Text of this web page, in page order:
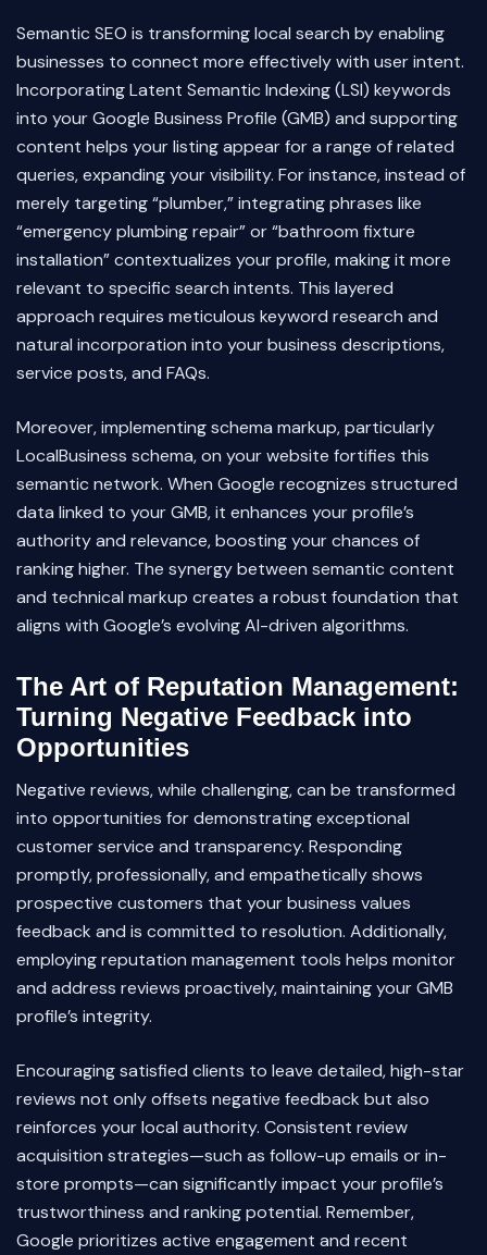
Semantic SEO is transforming local search by enabling
businesses to connect more effectively with user intent.
Incorporating Latent Semantic Indexing (LSI) keywords
into your Google Business Profile (GMB) and supporting
content helps your listing appear for a range of related
queries, expanding your visibility. For instance, instead of
merely targeting “plumber,” integrating phrases like
“emergency plumbing repair” or “bathroom fixture
installation” contextualizes your profile, making it more
relevant to specific search intents. This layered
approach requires meticulous keyword research and
natural incorporation into your business descriptions,
service posts, and FAQs.
Moreover, implementing schema markup, particularly
LocalBusiness schema, on your website fortifies this
semantic network. When Google recognizes structured
data linked to your GMB, it enhances your profile’s
authority and relevance, boosting your chances of
ranking higher. The synergy between semantic content
and technical markup creates a robust foundation that
aligns with Google’s evolving AI-driven algorithms.
The Art of Reputation Management:
Turning Negative Feedback into
Opportunities
Negative reviews, while challenging, can be transformed
into opportunities for demonstrating exceptional
customer service and transparency. Responding
promptly, professionally, and empathetically shows
prospective customers that your business values
feedback and is committed to resolution. Additionally,
employing reputation management tools helps monitor
and address reviews proactively, maintaining your GMB
profile’s integrity.
Encouraging satisfied clients to leave detailed, high-star
reviews not only offsets negative feedback but also
reinforces your local authority. Consistent review
acquisition strategies—such as follow-up emails or in-
store prompts—can significantly impact your profile’s
trustworthiness and ranking potential. Remember,
Google prioritizes active engagement and recent